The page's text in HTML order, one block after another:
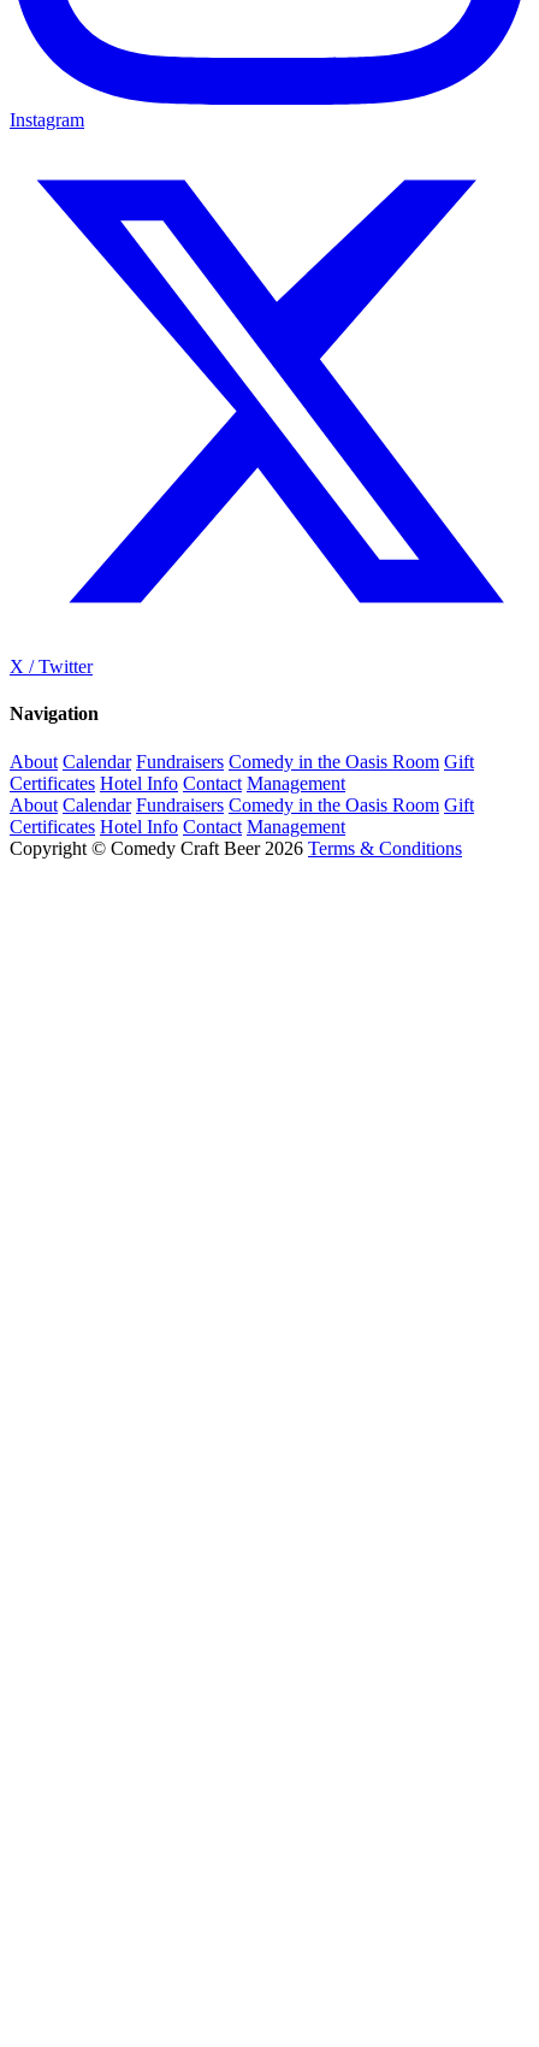
Instagram
X / Twitter
Navigation
About Calendar Fundraisers Comedy in the Oasis Room Gift
Certificates Hotel Info Contact Management
About Calendar Fundraisers Comedy in the Oasis Room Gift
Certificates Hotel Info Contact Management
Copyright © Comedy Craft Beer 2026 Terms & Conditions